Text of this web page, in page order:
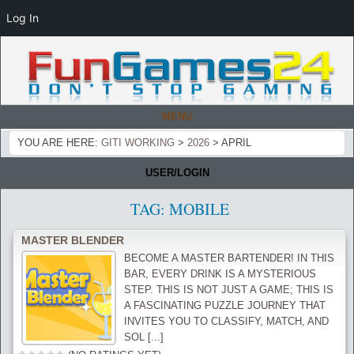
MENU
YOU ARE HERE: GITI WORKING > 2026 > APRIL
USER/LOGIN
TAG: MOBILE
MASTER BLENDER
BECOME A MASTER BARTENDER! IN THIS
BAR, EVERY DRINK IS A MYSTERIOUS
STEP. THIS IS NOT JUST A GAME; THIS IS
A FASCINATING PUZZLE JOURNEY THAT
INVITES YOU TO CLASSIFY, MATCH, AND
SOL [...]
Log In